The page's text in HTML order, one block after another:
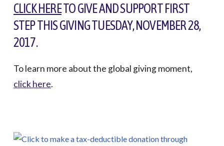
CLICK HERETO GIVE AND SUPPORT FIRST
STEP THIS GIVING TUESDAY, NOVEMBER 28,
2017.
To learn more about the global giving moment,
click here.